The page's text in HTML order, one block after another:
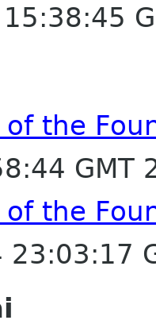
of the
GMT
of the
23:03:17